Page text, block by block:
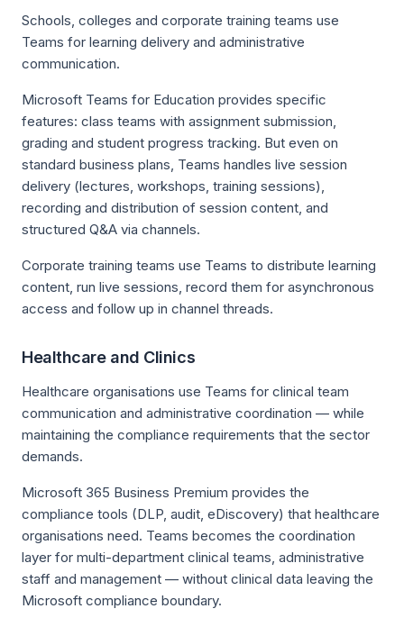
Schools, colleges and corporate training teams use
Teams for learning delivery and administrative
communication.
Microsoft Teams for Education provides specific
features: class teams with assignment submission,
grading and student progress tracking. But even on
standard business plans, Teams handles live session
delivery (lectures, workshops, training sessions),
recording and distribution of session content, and
structured Q&A via channels.
Corporate training teams use Teams to distribute learning
content, run live sessions, record them for asynchronous
access and follow up in channel threads.
Healthcare and Clinics
Healthcare organisations use Teams for clinical team
communication and administrative coordination — while
maintaining the compliance requirements that the sector
demands.
Microsoft 365 Business Premium provides the
compliance tools (DLP, audit, eDiscovery) that healthcare
organisations need. Teams becomes the coordination
layer for multi-department clinical teams, administrative
staff and management — without clinical data leaving the
Microsoft compliance boundary.